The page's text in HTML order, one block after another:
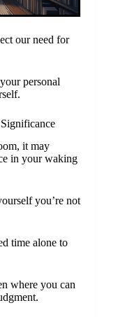
our need for
personal
it may
in your waking
you’re not
time alone to
where you can